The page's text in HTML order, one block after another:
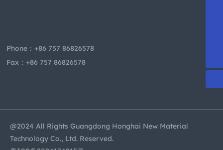
Phone：+86 757 86826578
Fax：+86 757 86826578
@2024 All Rights Guangdong Honghai New Material
Technology Co., Ltd. Reserved.